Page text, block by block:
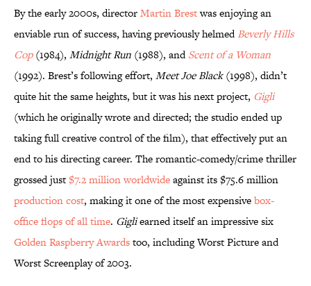
By the early 2000s, directorMartin Brestwas enjoying an
enviable run of success, having previously helmedBeverly Hills
Cop(1984), Midnight Run (1988), and Scent of a Woman
(1992). Brest’s following effort, Meet Joe Black(1998), didn’t
quite hit the same heights, but it was his next project, Gigli
(which he originally wrote and directed; the studio ended up
taking full creative control of the film), that effectively put an
end to his directing career. The romantic-comedy/crime thriller
grossed just$7.2 million worldwideagainst its $75.6 million
production cost, making it one of the most expensivebox-
office flops of all time. Gigliearned itself an impressive six
Golden Raspberry Awardstoo, including Worst Picture and
Worst Screenplay of 2003.